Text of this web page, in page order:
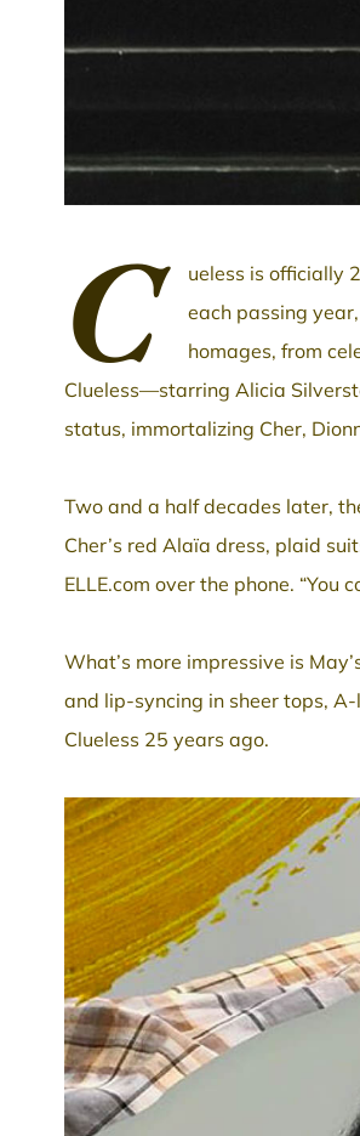
C
ueless is officially
each passing
homages, from
Clueless—starring Alicia
status, immortalizing Cher,
Two and a half decades later,
Cher’s red Alaïa dress, plaid
ELLE.com over the phone. “You
What’s more impressive is
and lip-syncing in sheer tops,
Clueless 25 years ago.